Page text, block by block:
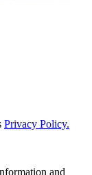
Privacy Policy.
and